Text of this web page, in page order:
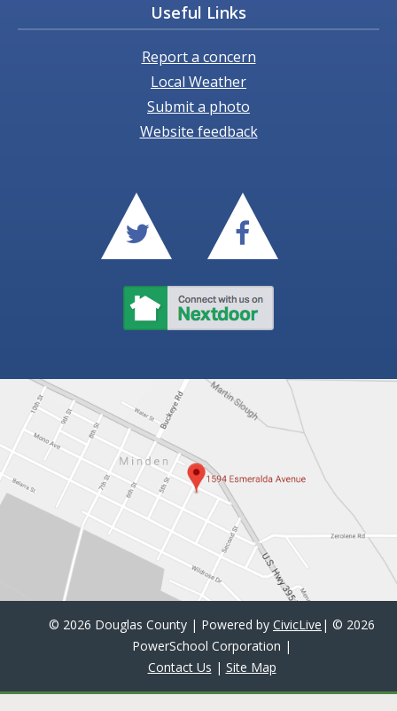
Useful Links
Report a concern
Local Weather
Submit a photo
Website feedback
© 2026 Douglas County | Powered by CivicLive | © 2026
PowerSchool Corporation |
Contact Us | Site Map